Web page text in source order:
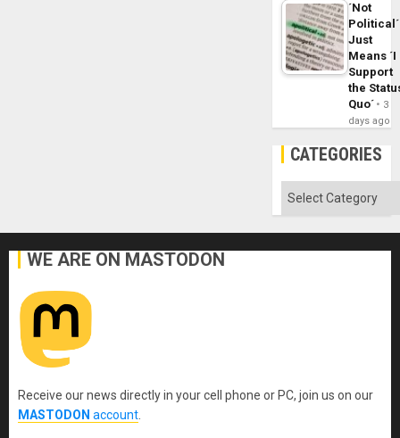
´Not
Political´
Just
Means ´I
Support
the
Quo´
3
days ago
CATEGORIES
Categories
WE ARE ON MASTODON
Receive our news directly in your cell phone or PC, join us on our
MASTODON account